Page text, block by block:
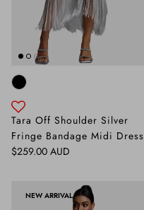
Tara Off Shoulder Silver
Fringe Bandage Midi Dress
Regular price
$259.00 AUD
NEW ARRIVAL